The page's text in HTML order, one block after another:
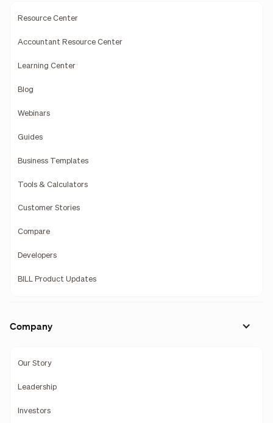
Resource Center
Accountant Resource Center
Learning Center
Blog
Webinars
Guides
Business Templates
Tools & Calculators
Customer Stories
Compare
Developers
BILL Product Updates
Company
Our Story
Leadership
Investors